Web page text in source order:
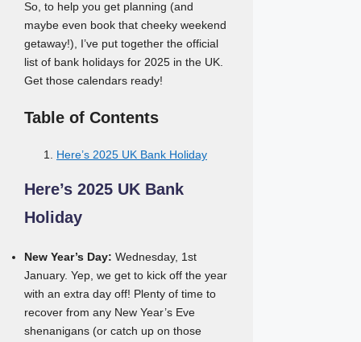
So, to help you get planning (and
maybe even book that cheeky weekend
getaway!), I’ve put together the official
list of bank holidays for 2025 in the UK.
Get those calendars ready!
Table of Contents
Here’s 2025 UK Bank Holiday
Here’s 2025 UK Bank
Holiday
New Year’s Day: Wednesday, 1st
January. Yep, we get to kick off the year
with an extra day off! Plenty of time to
recover from any New Year’s Eve
shenanigans (or catch up on those